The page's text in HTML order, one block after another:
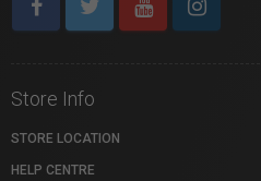
Store Info
STORE LOCATION
HELP CENTRE